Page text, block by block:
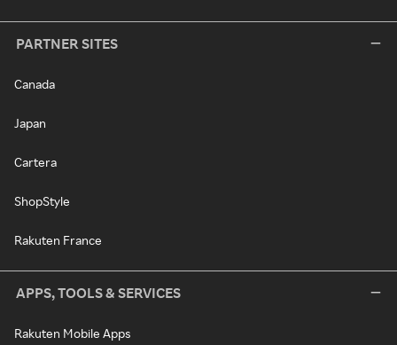
PARTNER SITES
Canada
Japan
Cartera
ShopStyle
Rakuten France
APPS, TOOLS & SERVICES
Rakuten Mobile Apps